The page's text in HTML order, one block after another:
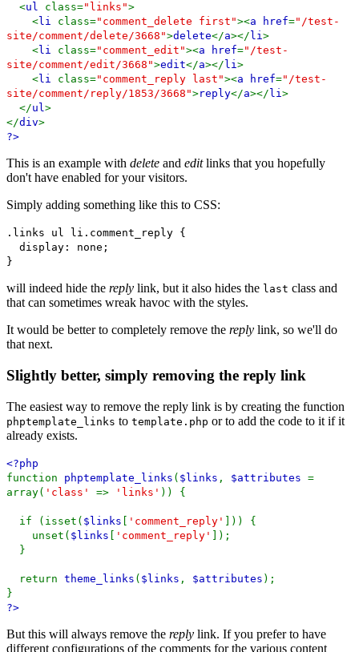
<ul class="links">
<li class="comment_delete first"><a href="/test-
site/comment/delete/3668">delete</a></ li>
<li class="comment_edit"><a href="/test-
site/comment/edit/3668">edit</a></ li>
<li class="comment_reply last"><a href="/test-
site/comment/reply/1853/3668">reply</a></ li>
</ul>
</div>
?>
This is an example with delete and editlinks that you hopefully
don't have enabled for your visitors.
Simply adding something like this to CSS:
.links ul li.comment_reply {
display: none;
}
will indeed hide the reply link, but it also hides the last class and
that can sometimes wreak havoc with the styles.
It would be better to completely remove the reply link, so we'll do
that next.
Slightly better, simply removing the reply link
The easiest way to remove the reply link is by creating the function
phptemplate_links to template.php or to add the code to it if it
already exists.
<?php
function phptemplate_links ( $links , $attributes =
array( 'class' => 'links' )) {
if (isset( $links [ 'comment_reply' ])) {
unset( $links [ 'comment_reply' ]);
}
return theme_links ( $links , $attributes );
}
?>
But this will always remove the reply link. If you prefer to have
different configurations of the comments for the various content